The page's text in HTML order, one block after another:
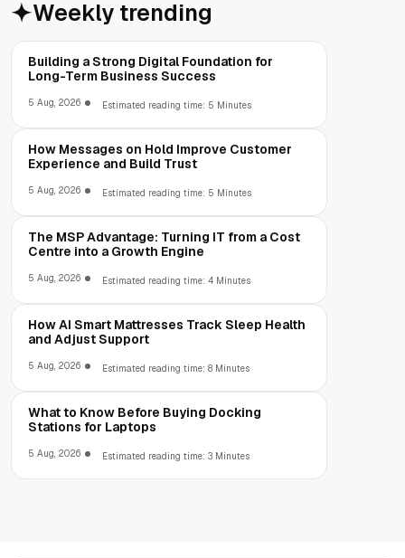
Weekly trending
Building a Strong Digital Foundation for
Long-Term Business Success
5 Aug, 2026 Estimated reading time: 5 Minutes
How Messages on Hold Improve Customer
Experience and Build Trust
5 Aug, 2026 Estimated reading time: 5 Minutes
The MSP Advantage: Turning IT from a Cost
Centre into a Growth Engine
5 Aug, 2026 Estimated reading time: 4 Minutes
How AI Smart Mattresses Track Sleep Health
and Adjust Support
5 Aug, 2026 Estimated reading time: 8 Minutes
What to Know Before Buying Docking
Stations for Laptops
5 Aug, 2026 Estimated reading time: 3 Minutes